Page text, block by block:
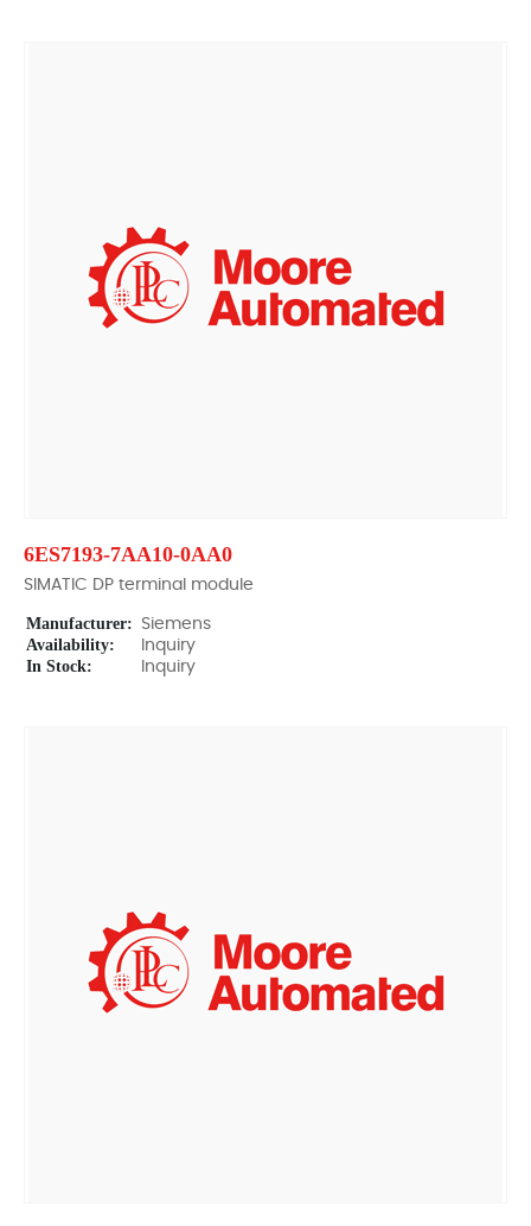
6ES7193-7AA10-0AA0
SIMATIC DP terminal module
Manufacturer: Siemens
Availability: Inquiry
In Stock: Inquiry